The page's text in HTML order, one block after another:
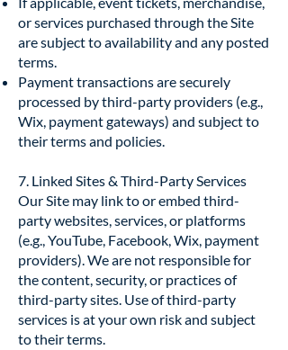
or services purchased through the Site
are subject to availability and any posted
terms.
Payment transactions are securely
processed by third-party providers (e.g.,
Wix, payment gateways) and subject to
their terms and policies.
7. Linked Sites & Third-Party Services
Our Site may link to or embed third-
party websites, services, or platforms
(e.g., YouTube, Facebook, Wix, payment
providers). We are not responsible for
the content, security, or practices of
third-party sites. Use of third-party
services is at your own risk and subject
to their terms.